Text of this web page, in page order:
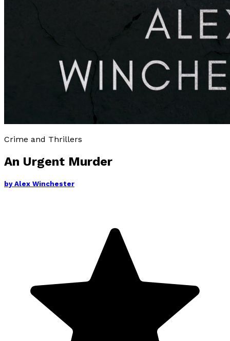
Crime and Thrillers
An Urgent Murder
by Alex Winchester